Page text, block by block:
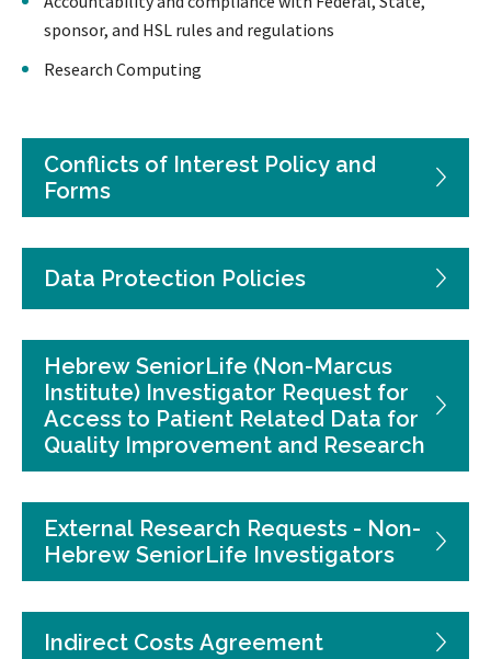
sponsor, and HSL rules and regulations
Research Computing
Conflicts of Interest Policy and
Forms
Data Protection Policies
Hebrew SeniorLife (Non-Marcus
Institute) Investigator Request for
Access to Patient Related Data for
Quality Improvement and Research
External Research Requests - Non-
Hebrew SeniorLife Investigators
Indirect Costs Agreement